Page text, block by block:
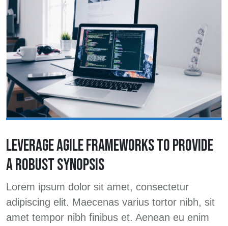
LEVERAGE AGILE FRAMEWORKS TO PROVIDE
A ROBUST SYNOPSIS
Lorem ipsum dolor sit amet, consectetur
adipiscing elit. Maecenas varius tortor nibh, sit
amet tempor nibh finibus et. Aenean eu enim